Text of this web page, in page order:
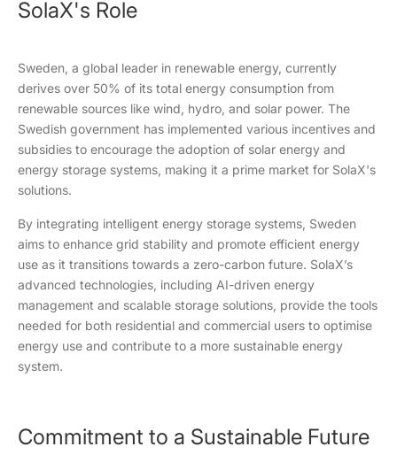
SolaX's Role
Sweden, a global leader in renewable energy, currently
derives over 50% of its total energy consumption from
renewable sources like wind, hydro, and solar power. The
Swedish government has implemented various incentives and
subsidies to encourage the adoption of solar energy and
energy storage systems, making it a prime market for SolaX's
solutions.
By integrating intelligent energy storage systems, Sweden
aims to enhance grid stability and promote efficient energy
use as it transitions towards a zero-carbon future. SolaX’s
advanced technologies, including AI-driven energy
management and scalable storage solutions, provide the tools
needed for both residential and commercial users to optimise
energy use and contribute to a more sustainable energy
system.
Commitment to a Sustainable Future